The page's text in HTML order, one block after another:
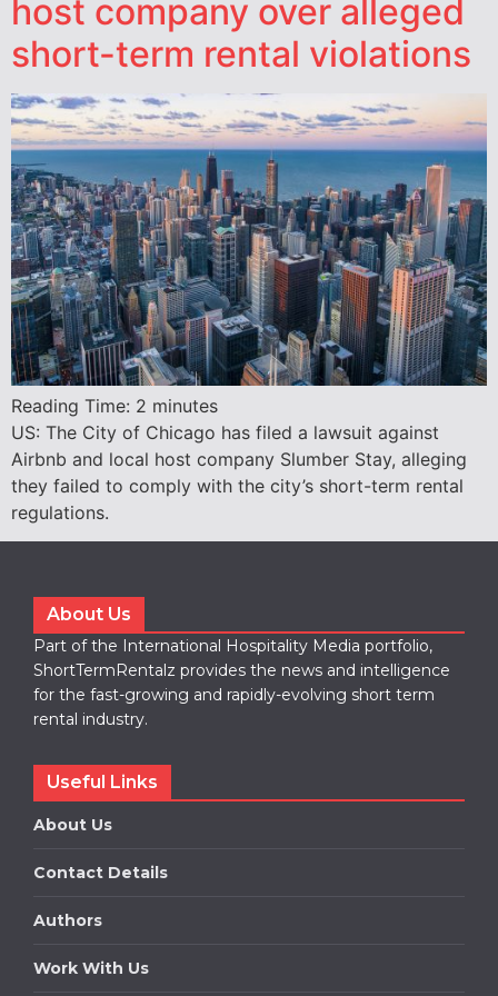
host company over alleged
short-term rental violations
Reading Time: 2 minutes
US: The City of Chicago has filed a lawsuit against
Airbnb and local host company Slumber Stay, alleging
they failed to comply with the city’s short-term rental
regulations.
About Us
Part of the International Hospitality Media portfolio,
ShortTermRentalz provides the news and intelligence
for the fast-growing and rapidly-evolving short term
rental industry.
Useful Links
About Us
Contact Details
Authors
Work With Us